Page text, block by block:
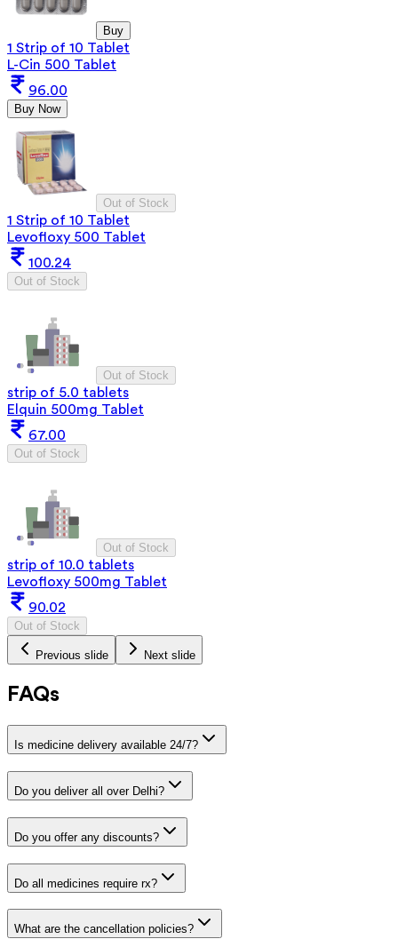
Buy
1 Strip of 10 Tablet
L-Cin 500 Tablet
96.00
Buy Now
Out of Stock
1 Strip of 10 Tablet
Levofloxy 500 Tablet
100.24
Out of Stock
Out of Stock
strip of 5.0 tablets
Elquin 500mg Tablet
67.00
Out of Stock
Out of Stock
strip of 10.0 tablets
Levofloxy 500mg Tablet
90.02
Out of Stock
Previous slide Next slide
FAQs
Is medicine delivery available 24/7?
Do you deliver all over Delhi?
Do you offer any discounts?
Do all medicines require rx?
What are the cancellation policies?